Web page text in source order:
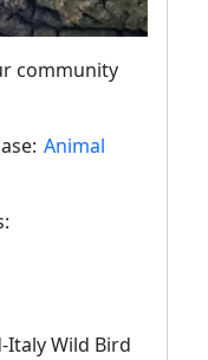
community
Animal
Italy Wild Bird